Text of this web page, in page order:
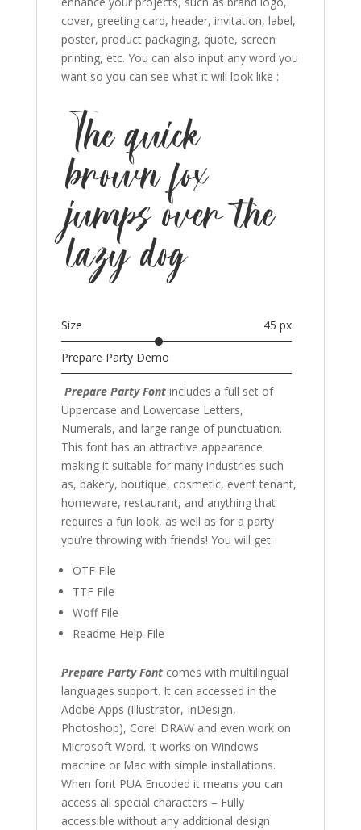
cover, greeting card, header, invitation, label,
poster, product packaging, quote, screen
printing, etc. You can also input any word you
want so you can see what it will look like :
The quick
brown fox
jumps over the
lazy dog
Size 45 px
Prepare Party Demo
Prepare Party Font includes a full set of
Uppercase and Lowercase Letters,
Numerals, and large range of punctuation.
This font has an attractive appearance
making it suitable for many industries such
as, bakery, boutique, cosmetic, event tenant,
homeware, restaurant, and anything that
requires a fun look, as well as for a party
you’re throwing with friends! You will get:
OTF File
TTF File
Woff File
Readme Help-File
Prepare Party Font comes with multilingual
languages support. It can accessed in the
Adobe Apps (Illustrator, InDesign,
Photoshop), Corel DRAW and even work on
Microsoft Word. It works on Windows
machine or Mac with simple installations.
When font PUA Encoded it means you can
access all special characters – Fully
accessible without any additional design